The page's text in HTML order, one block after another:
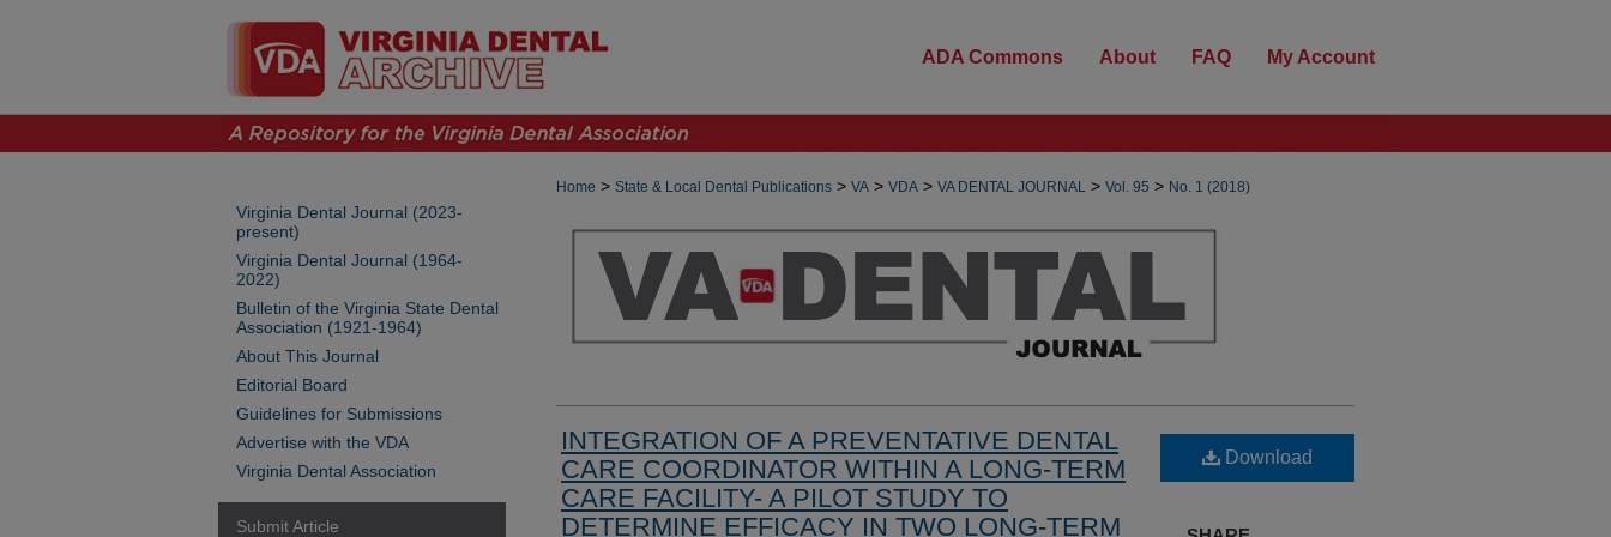
ADA Commons About FAQ My Account
Home > State & Local Dental Publications > VA > VDA > VA DENTAL JOURNAL > Vol. 95 > No. 1 (2018)
INTEGRATION OF A PREVENTATIVE DENTAL
CARE COORDINATOR WITHIN A LONG-TERM
CARE FACILITY- A PILOT STUDY TO
DETERMINE EFFICACY IN TWO LONG-TERM
Download
Virginia Dental Journal (2023-
present)
Virginia Dental Journal (1964-
2022)
Bulletin of the Virginia State Dental
Association (1921-1964)
About This Journal
Editorial Board
Guidelines for Submissions
Advertise with the VDA
Virginia Dental Association
Submit Article